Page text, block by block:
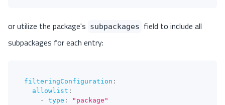
or utilize the package's subpackages field to include all
subpackages for each entry:
filteringConfiguration :
allowlist :
-
type :
"package"